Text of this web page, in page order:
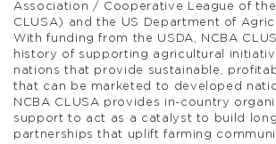
Association / Cooperative League of the
CLUSA) and the US Department of
With funding from the USDA, NCBA
history of supporting agricultural
nations that provide sustainable,
that can be marketed to developed
NCBA CLUSA provides in-country
support to act as a catalyst to build
partnerships that uplift farming